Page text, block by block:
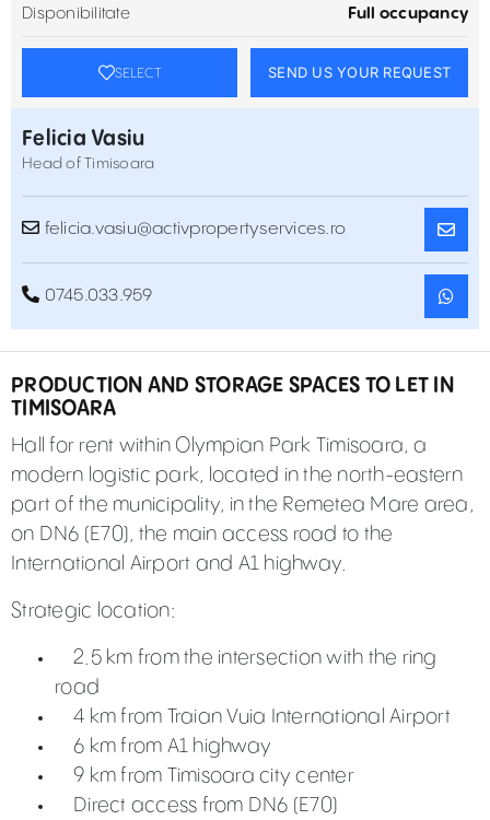
Disponibilitate Full occupancy
SELECT SEND US YOUR REQUEST
Felicia Vasiu
Head of Timisoara
felicia.vasiu@activpropertyservices.ro
0745.033.959
PRODUCTION AND STORAGE SPACES TO LET IN
TIMISOARA
Hall for rent within Olympian Park Timisoara, a
modern logistic park, located in the north-eastern
part of the municipality, in the Remetea Mare area,
on DN6 (E70), the main access road to the
International Airport and A1 highway.
Strategic location:
2.5 km from the intersection with the ring
road
4 km from Traian Vuia International Airport
6 km from A1 highway
9 km from Timisoara city center
Direct access from DN6 (E70)